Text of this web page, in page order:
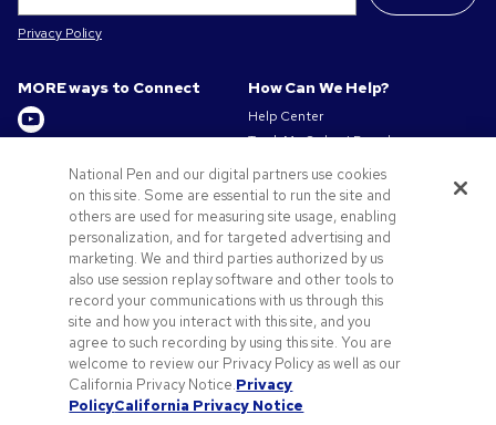
Privacy Policy
MORE ways to Connect
Get to Know Us
About us
Privacy & Cookie Policy
Terms of Use
Terms of Sale
Careers at Pens.com
Offers & Resources
Promo Codes & Discounts
Promotional Products
Artwork Tips
How Can We Help?
Help Center
Track My Order / Reorder
Redeem Mail Offer
Sitemap
Contact Us
National Pen and our digital partners use cookies
on this site. Some are essential to run the site and
others are used for measuring site usage, enabling
personalization, and for targeted advertising and
marketing. We and third parties authorized by us
also use session replay software and other tools to
record your communications with us through this
site and how you interact with this site, and you
agree to such recording by using this site. You are
welcome to review our Privacy Policy as well as our
California Privacy Notice.Privacy
PolicyCalifornia Privacy Notice